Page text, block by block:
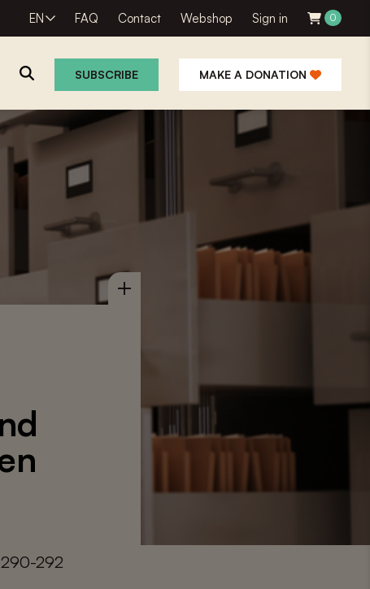
EN FAQ Contact Webshop Sign in 0
SUBSCRIBE MAKE A DONATION
292